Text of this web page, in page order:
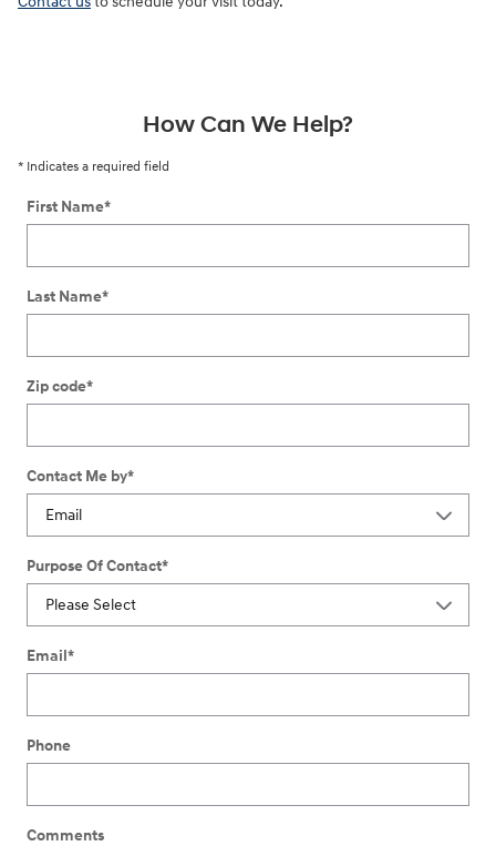
How Can We Help?
* Indicates a required field
First Name*
Last Name*
Zip code*
Contact Me by*
Purpose Of Contact*
Email*
Phone
Comments